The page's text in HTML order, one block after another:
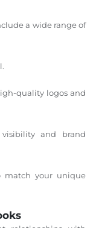
a wide range of
quality logos and
and brand
match your unique